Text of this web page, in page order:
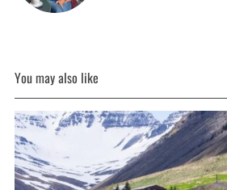
You may also like